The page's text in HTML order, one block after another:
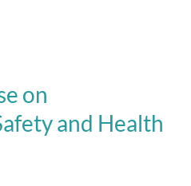
on
and Health